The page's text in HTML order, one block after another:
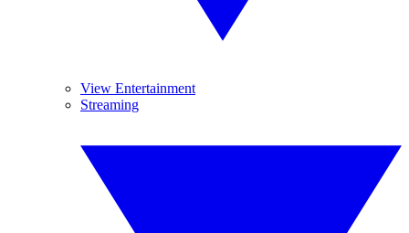
View Entertainment
Streaming